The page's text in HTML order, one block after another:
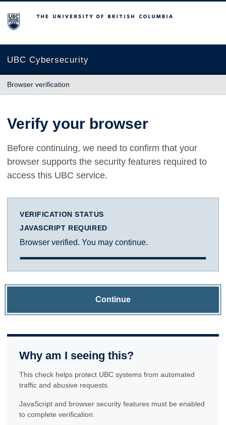
The University of British Columbia
UBC Cybersecurity
Browser verification
Verify your browser
Before continuing, we need to confirm that your
browser supports the security features required to
access this UBC service.
VERIFICATION STATUS
JAVASCRIPT REQUIRED
Browser verified. You may continue.
Continue
Why am I seeing this?
This check helps protect UBC systems from automated
traffic and abusive requests.
JavaScript and browser security features must be enabled
to complete verification.